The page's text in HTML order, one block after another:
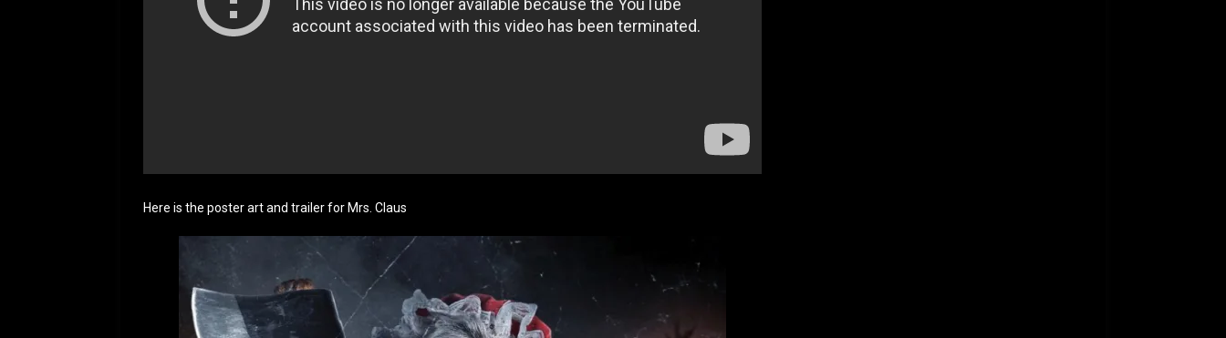
Here is the poster art and trailer for Mrs. Claus